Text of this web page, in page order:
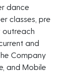
dance
classes, pre
outreach
and
Company
and Mobile